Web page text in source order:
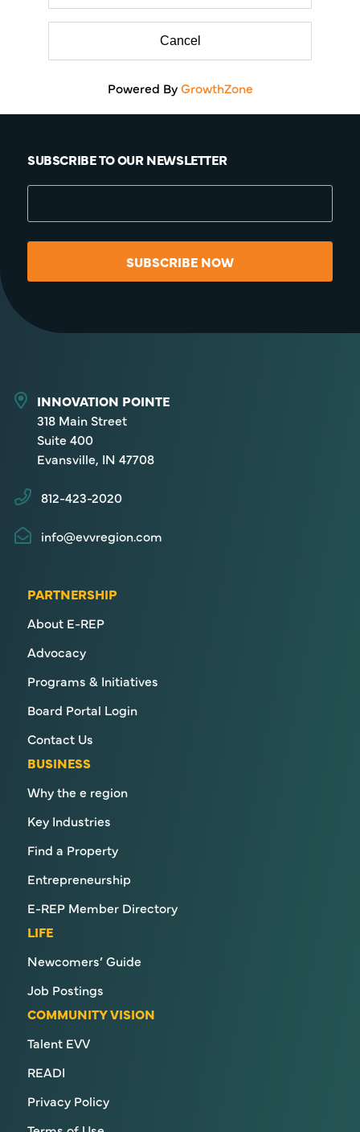
Powered ByGrowthZone
SUBSCRIBE TO OUR NEWSLETTER
SUBSCRIBE NOW
INNOVATION POINTE
318 Main Street
Suite 400
Evansville, IN 47708
812-423-2020
info@evvregion.com
PARTNERSHIP
About E-REP
Advocacy
Programs & Initiatives
Board Portal Login
Contact Us
BUSINESS
Why the e region
Key Industries
Find a Property
Entrepreneurship
E-REP Member Directory
LIFE
Newcomers’ Guide
Job Postings
COMMUNITY VISION
Talent EVV
READI
Privacy Policy